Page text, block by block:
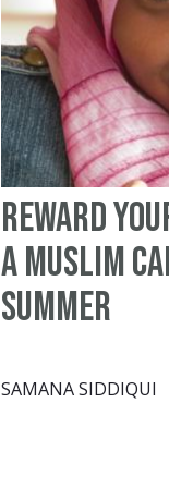
Reward
a Muslim
summer
SAMANA SIDDIQUI